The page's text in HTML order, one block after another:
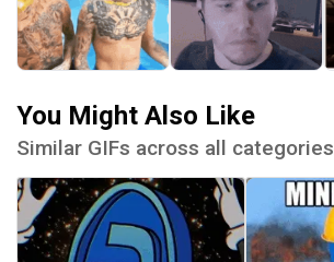
You Might Also Like
Similar GIFs across all categories